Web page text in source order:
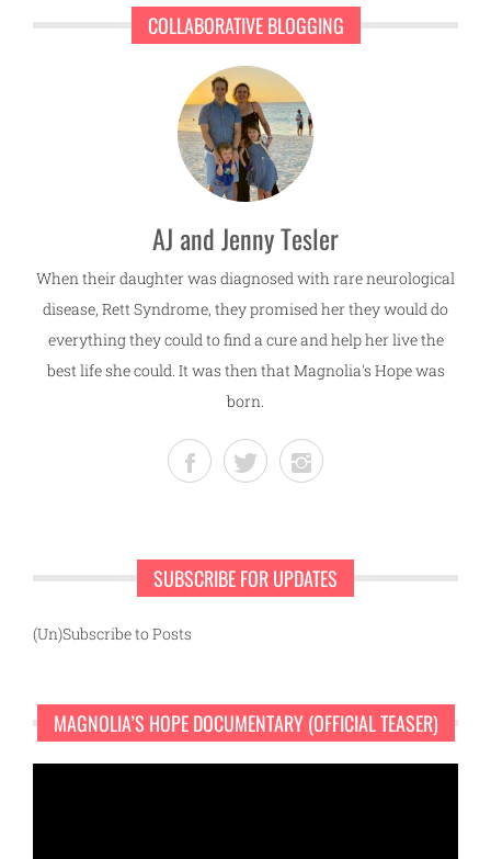
COLLABORATIVE BLOGGING
AJ and Jenny Tesler
When their daughter was diagnosed with rare neurological
disease, Rett Syndrome, they promised her they would do
everything they could to find a cure and help her live the
best life she could. It was then that Magnolia's Hope was
born.
SUBSCRIBE FOR UPDATES
(Un)Subscribe to Posts
MAGNOLIA’S HOPE DOCUMENTARY (OFFICIAL TEASER)